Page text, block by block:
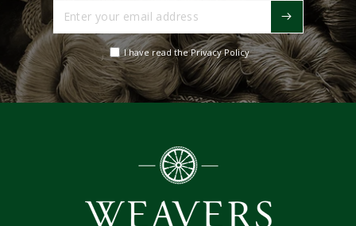
Enter
your
email
address
I have read the Privacy Policy